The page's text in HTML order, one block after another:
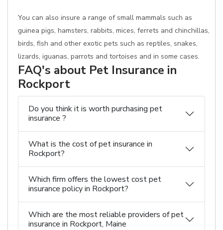
You can also insure a range of small mammals such as
guinea pigs, hamsters, rabbits, mices, ferrets and chinchillas,
birds, fish and other exotic pets such as reptiles, snakes,
lizards, iguanas, parrots and tortoises and in some cases.
FAQ's about Pet Insurance in
Rockport
Do you think it is worth purchasing pet
insurance ?
What is the cost of pet insurance in
Rockport?
Which firm offers the lowest cost pet
insurance policy in Rockport?
Which are the most reliable providers of pet
insurance in Rockport, Maine